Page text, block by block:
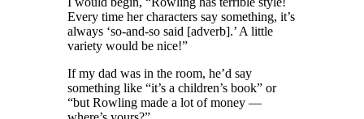
Every time her characters say something, it’s
always ‘so-and-so said [adverb].’ A little
variety would be nice!”
If my dad was in the room, he’d say
something like “it’s a children’s book” or
“but Rowling made a lot of money —